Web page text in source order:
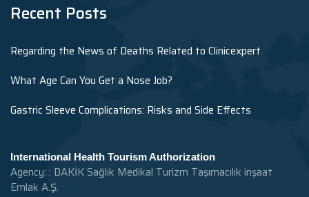
Recent Posts
Regarding the News of Deaths Related to Clinicexpert
What Age Can You Get a Nose Job?
Gastric Sleeve Complications: Risks and Side Effects
International Health Tourism Authorization
Agency: : DAKİK Sağlık Medikal Turizm Taşımacılık inşaat
Emlak A.Ş.